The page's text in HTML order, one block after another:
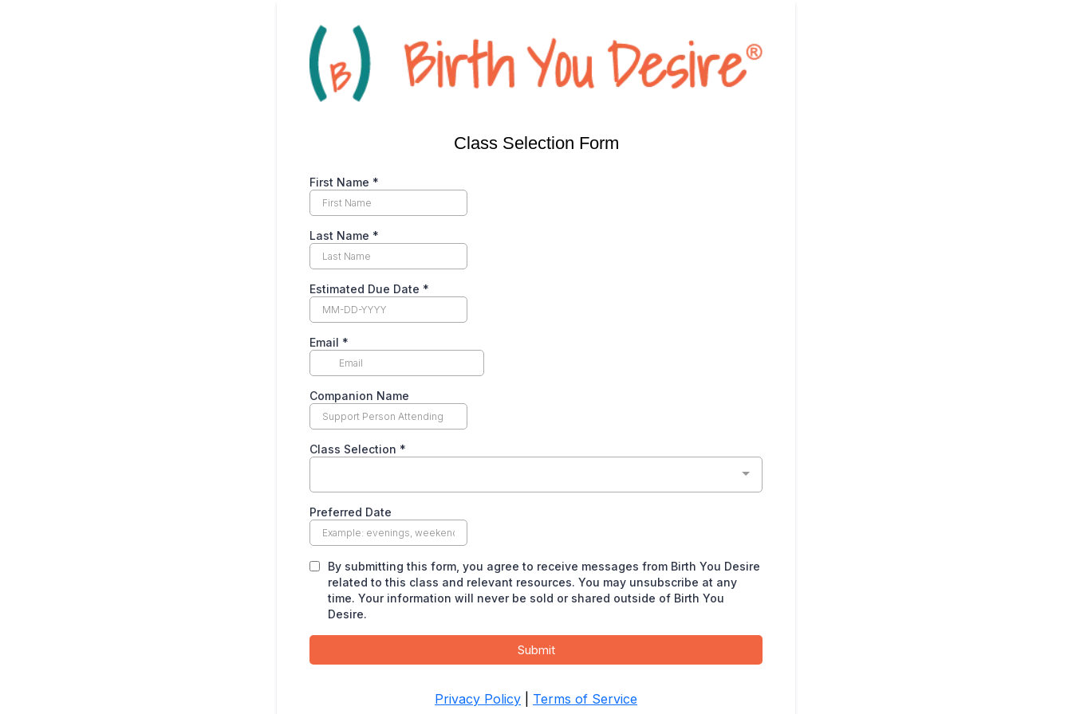
Class Selection Form
First Name *
Last Name *
Estimated Due Date *
Email *
Companion Name
Class Selection *
Preferred Date
By submitting this form, you agree to receive messages from Birth You Desire
related to this class and relevant resources. You may unsubscribe at any
time. Your information will never be sold or shared outside of Birth You
Desire.
Submit
Privacy Policy Terms of Service